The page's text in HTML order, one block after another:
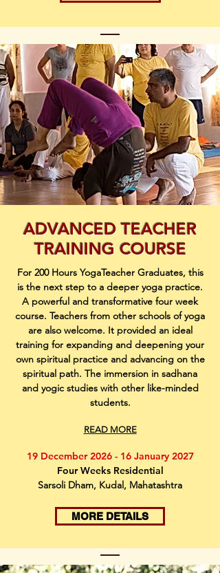
ADVANCED TEACHER
TRAINING COURSE
For 200 Hours YogaTeacher Graduates, this
is the next step to a deeper yoga practice.
A powerful and transformative four week
course. Teachers from other schools of yoga
are also welcome. It provided an ideal
training for expanding and deepening your
own spiritual practice and advancing on the
spiritual path. The immersion in sadhana
and yogic studies with other like-minded
students.
READ MORE
19 December 2026 - 16 January 2027
Four Weeks Residential
Sarsoli Dham, Kudal, Mahatashtra
MORE DETAILS